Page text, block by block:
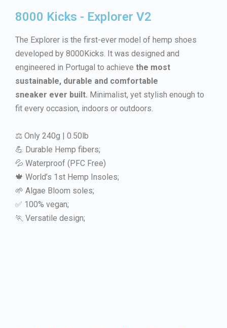
8000 Kicks - Explorer V2
The Explorer is the first-ever model of hemp shoes
developed by 8000Kicks. It was designed and
engineered in Portugal to achieve the most
sustainable, durable and comfortable
sneaker ever built. Minimalist, yet stylish enough to
fit every occasion, indoors or outdoors.
⚖️ Only 240g | 0.50lb
💪 Durable Hemp fibers;
💦 Waterproof (PFC Free)
🍁 World’s 1st Hemp Insoles;
🌱 Algae Bloom soles;
✅ 100% vegan;
🏃 Versatile design;